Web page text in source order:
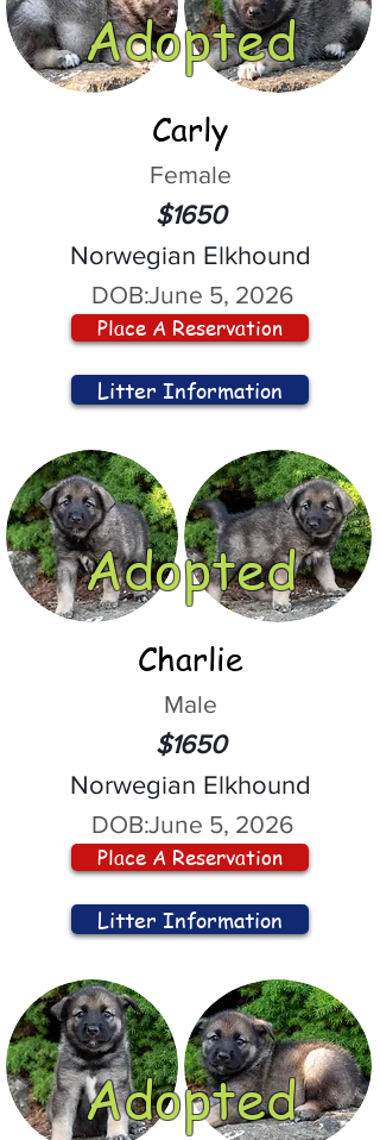
Adopted
Carly
Female
$1650
Norwegian Elkhound
DOB:June 5, 2026
Place A Reservation
Litter Information
Adopted
Charlie
Male
$1650
Norwegian Elkhound
DOB:June 5, 2026
Place A Reservation
Litter Information
Adopted